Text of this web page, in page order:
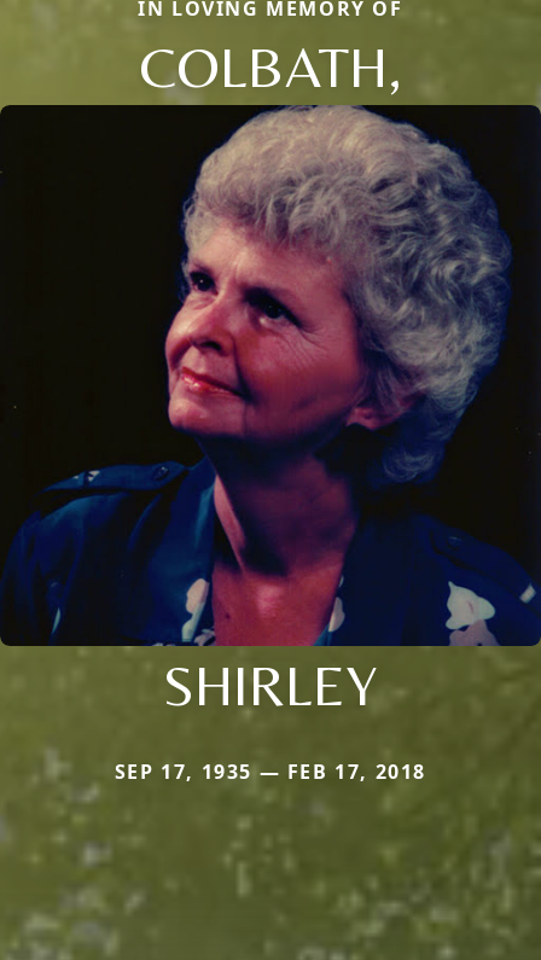
IN LOVING MEMORY OF
COLBATH,
SHIRLEY
SEP 17, 1935 — FEB 17, 2018